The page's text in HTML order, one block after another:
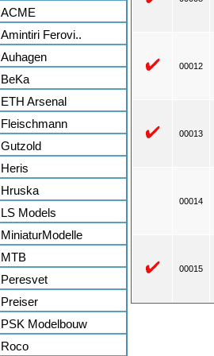
ACME
Amintiri Ferovi..
Auhagen
BeKa
ETH Arsenal
Fleischmann
Gutzold
Heris
Hruska
LS Models
MiniaturModelle
MTB
Peresvet
Preiser
PSK Modelbouw
Roco
00012
00013
00014
00015